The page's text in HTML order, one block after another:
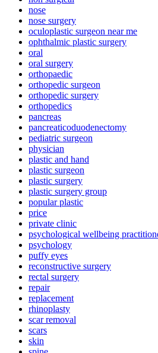
nose
nose surgery
oculoplastic surgeon near me
ophthalmic plastic surgery
oral
oral surgery
orthopaedic
orthopedic surgeon
orthopedic surgery
orthopedics
pancreas
pancreaticoduodenectomy
pediatric surgeon
physician
plastic and hand
plastic surgeon
plastic surgery
plastic surgery group
popular plastic
price
private clinic
psychological wellbeing
psychology
puffy eyes
reconstructive surgery
rectal surgery
repair
replacement
rhinoplasty
scar removal
scars
skin